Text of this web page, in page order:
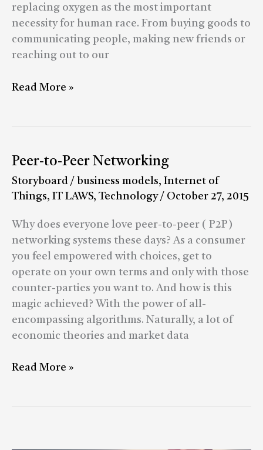
replacing oxygen as the most important
necessity for human race. From buying goods to
communicating people, making new friends or
reaching out to our
of
India
Read More »
Peer-to-Peer Networking
Storyboard / business models, Internet of
Things, IT LAWS, Technology/ October 27, 2015
Why does everyone love peer-to-peer ( P2P)
networking systems these days? As a consumer
you feel empowered with choices, get to
operate on your own terms and only with those
counter-parties you want to. And how is this
magic achieved? With the power of all-
encompassing algorithms. Naturally, a lot of
economic theories and market data
Peer-
to-
Peer
Read More »